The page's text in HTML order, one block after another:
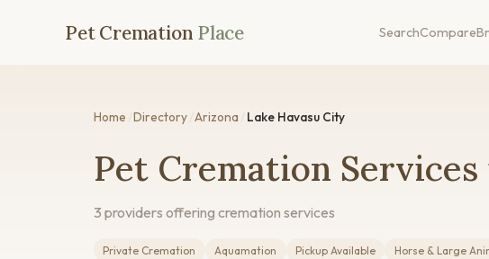
Pet Cremation Place SearchCompare
Home Directory Arizona Lake Havasu City
Pet Cremation
3 providers offering cremation services
Private Cremation Aquamation Pickup Available Horse & Large